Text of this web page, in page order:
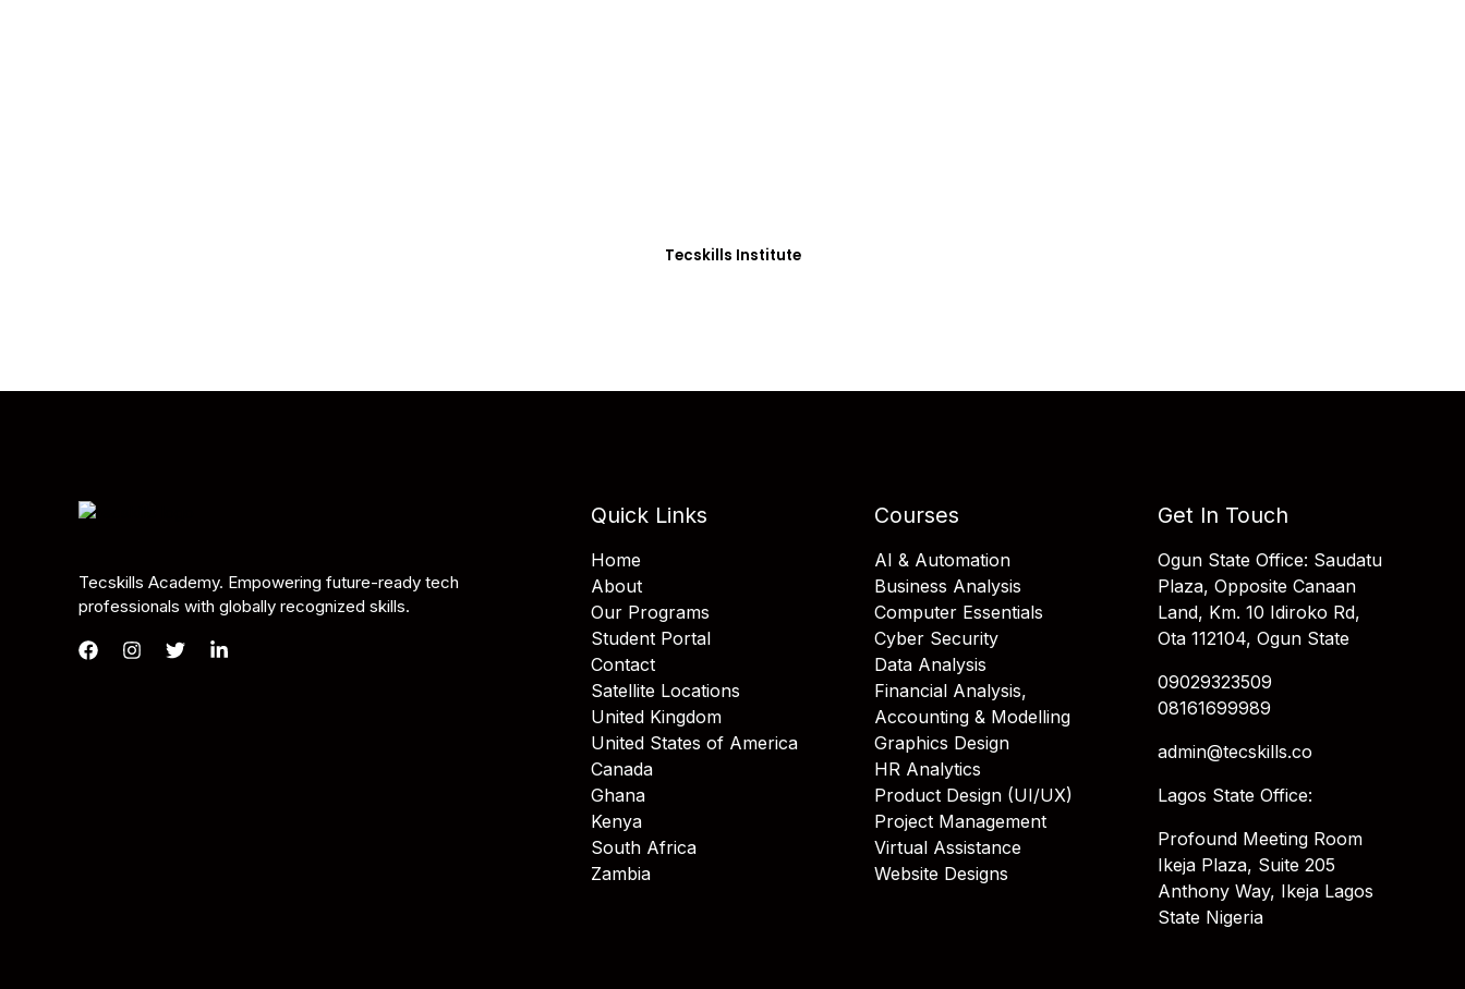
Tecskills Institute
Tecskills Academy. Empowering future-ready tech
professionals with globally recognized skills.
Quick Links
Home
About
Our Programs
Student Portal
Contact
Satellite Locations
United Kingdom
United States of America
Canada
Ghana
Kenya
South Africa
Zambia
Courses
AI & Automation
Business Analysis
Computer Essentials
Cyber Security
Data Analysis
Financial Analysis,
Accounting & Modelling
Graphics Design
HR Analytics
Product Design (UI/UX)
Project Management
Virtual Assistance
Website Designs
Get In Touch
Ogun State Office: Saudatu
Plaza, Opposite Canaan
Land, Km. 10 Idiroko Rd,
Ota 112104, Ogun State
09029323509
08161699989
admin@tecskills.co
Lagos State Office:
Profound Meeting Room
Ikeja Plaza, Suite 205
Anthony Way, Ikeja Lagos
State Nigeria